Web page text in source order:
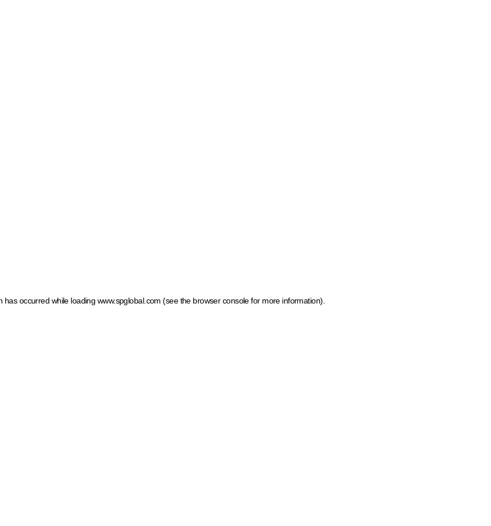
has occurred while loading www.spglobal.com (see the browser console for more information)